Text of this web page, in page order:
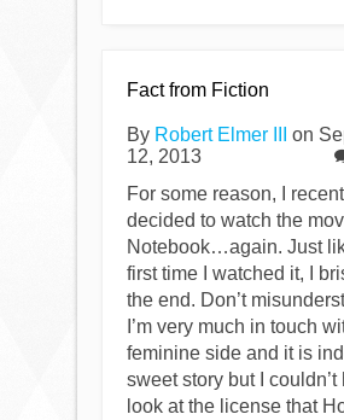
Fact from Fiction
By Robert Elmer III
on
12, 2013
For some reason, I
decided to watch the
Notebook…again. Just
first time I watched it, I
the end. Don’t
I’m very much in touch
feminine side and it is
sweet story but I couldn’t
look at the license that